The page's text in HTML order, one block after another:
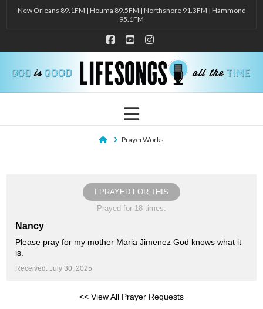
New Orleans 89.1FM | Houma 89.5FM | Northshore 91.3FM | Hammond
95.1FM
Facebook
YouTubeInstagram
Navigation
HomePrayerWorks
I PRAYED FOR THIS
Prayed for 18 times.
Nancy
Please pray for my mother Maria Jimenez God knows what it
is.
Received: July 30, 2025
<< View All Prayer Requests